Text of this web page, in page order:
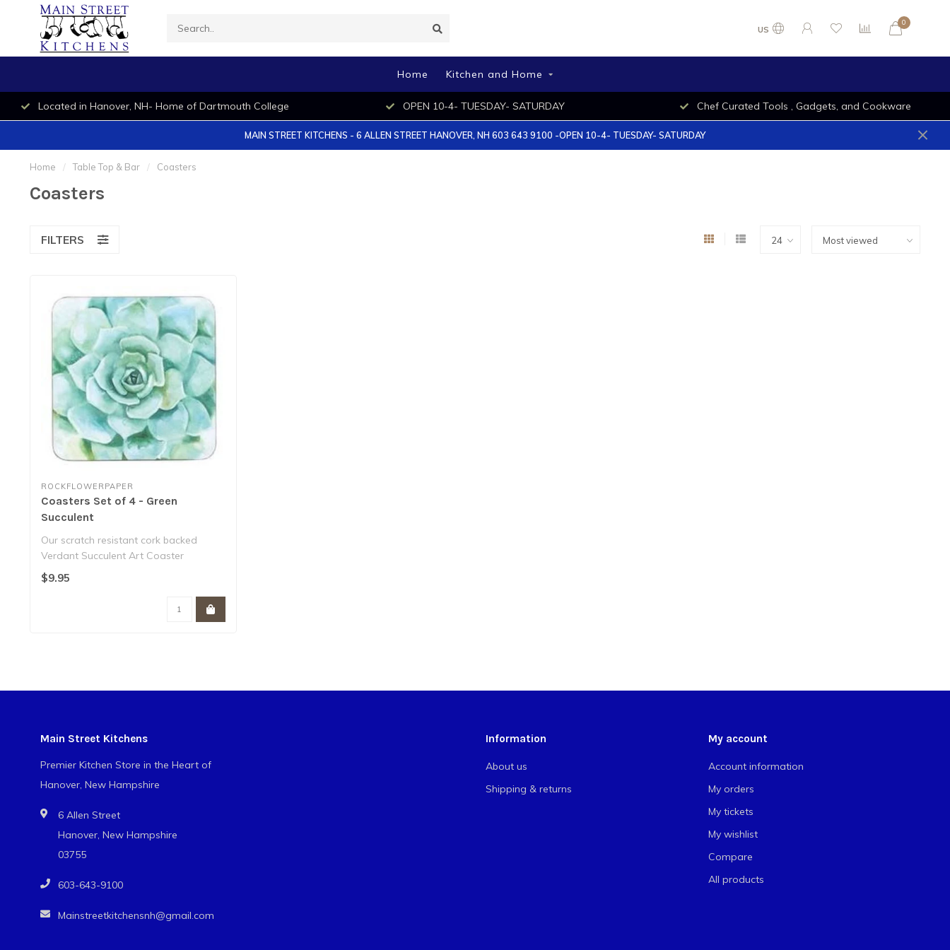
US
0
Home Kitchen and Home
Located in Hanover, NH- Home of Dartmouth College OPEN 10-4- TUESDAY- SATURDAY Chef Curated Tools , Gadgets, and Cookware
MAIN STREET KITCHENS - 6 ALLEN STREET HANOVER, NH 603 643 9100 -OPEN 10-4- TUESDAY- SATURDAY
Home / Table Top & Bar / Coasters
Coasters
FILTERS
ROCKFLOWERPAPER
Coasters Set of 4 - Green
Succulent
Our scratch resistant cork backed
Verdant Succulent Art Coaster
features a paint..
$9.95
Main Street Kitchens
Premier Kitchen Store in the Heart of
Hanover, New Hampshire
6 Allen Street
Hanover, New Hampshire
03755
603-643-9100
Mainstreetkitchensnh@gmail.com
Information
About us
Shipping & returns
My account
Account information
My orders
My tickets
My wishlist
Compare
All products